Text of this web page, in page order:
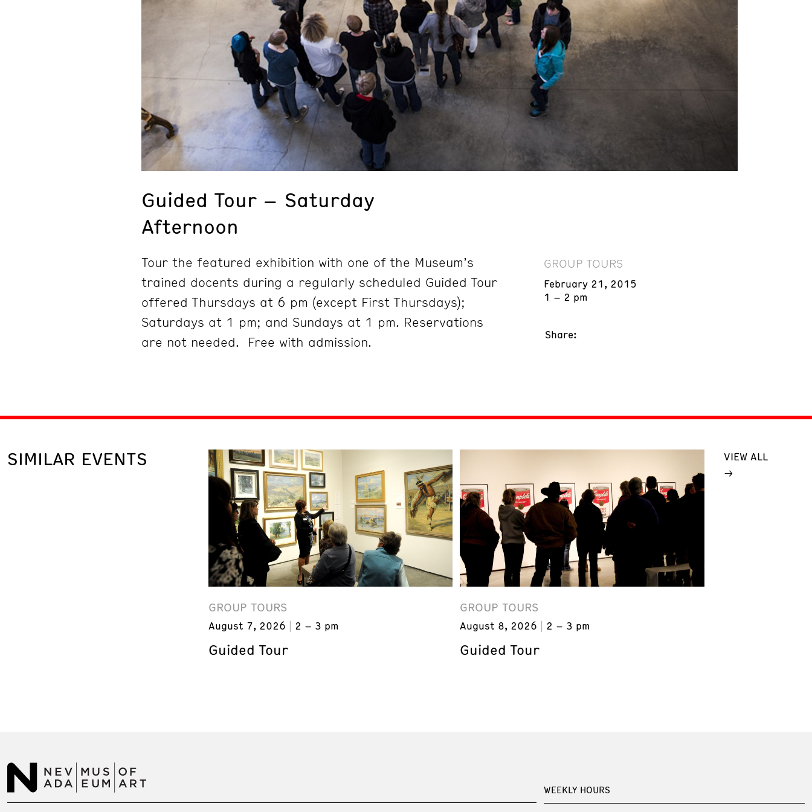
Guided Tour – Saturday
Afternoon
Tour the featured exhibition with one of the Museum’s
trained docents during a regularly scheduled Guided Tour
offered Thursdays at 6 pm (except First Thursdays);
Saturdays at 1 pm; and Sundays at 1 pm. Reservations
are not needed. Free with admission.
GROUP TOURS
February 21, 2015
1 – 2 pm
Share:
SIMILAR EVENTS
GROUP TOURS
August 7, 2026 2 – 3 pm
Guided Tour
GROUP TOURS
August 8, 2026 2 – 3 pm
Guided Tour
VIEW ALL
WEEKLY HOURS